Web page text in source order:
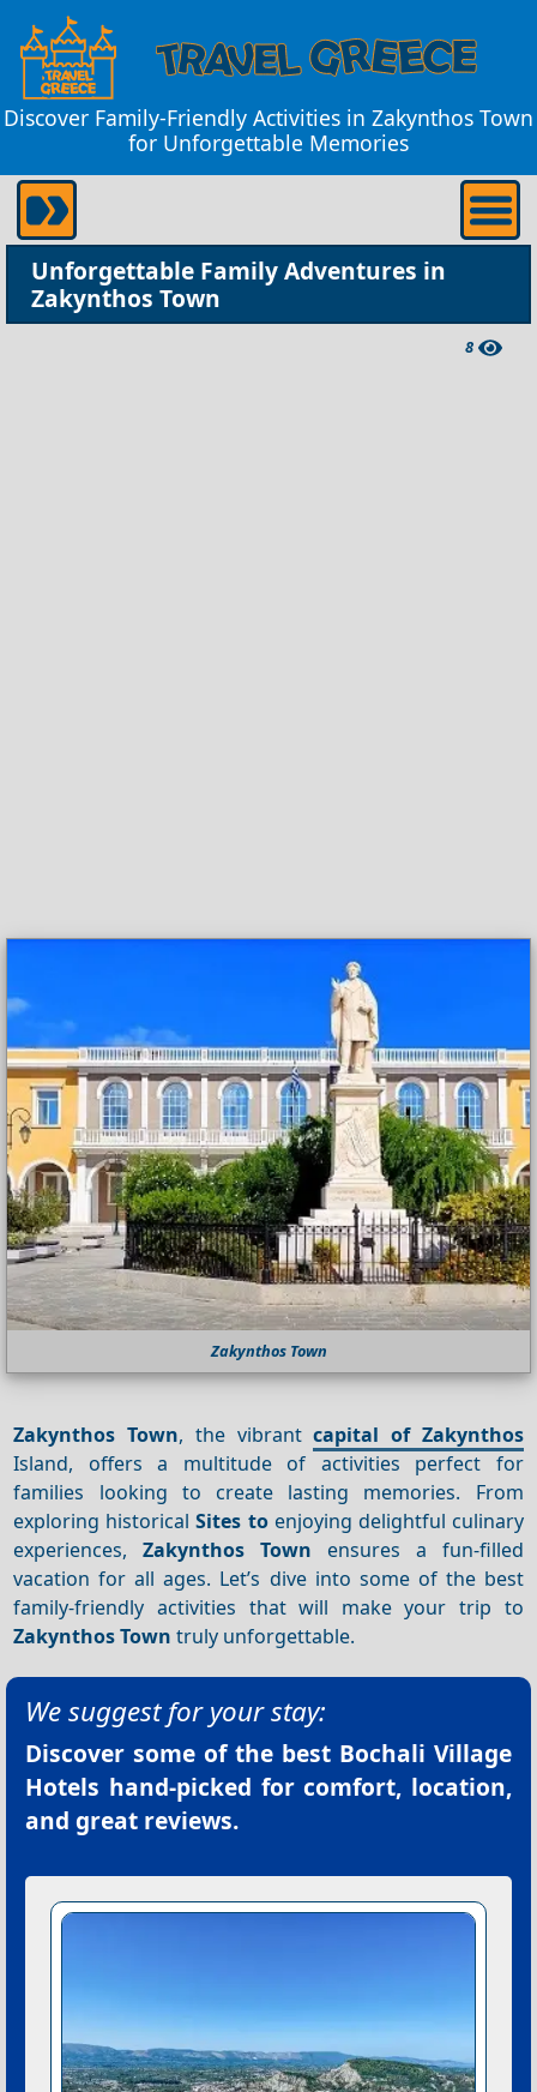
Discover Family-Friendly Activities in Zakynthos Town
for Unforgettable Memories
Unforgettable Family Adventures in
Zakynthos Town
8
Zakynthos Town
Zakynthos Town, the vibrantcapital of Zakynthos
Island, offers a multitude of activities perfect for
families looking to create lasting memories. From
exploring historicalSites toenjoying delightful culinary
experiences,Zakynthos Town ensures a fun-filled
vacation for all ages. Let’s dive into some of the best
family-friendly activities that will make your trip to
Zakynthos Town truly unforgettable.
We suggest for your stay:
Discover some of the best Bochali Village
Hotels hand-picked for comfort, location,
and great reviews.